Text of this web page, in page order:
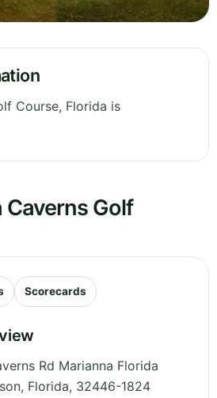
Course, Florida is
Golf
Scorecards
Rd Marianna Florida
, Florida, 32446-1824